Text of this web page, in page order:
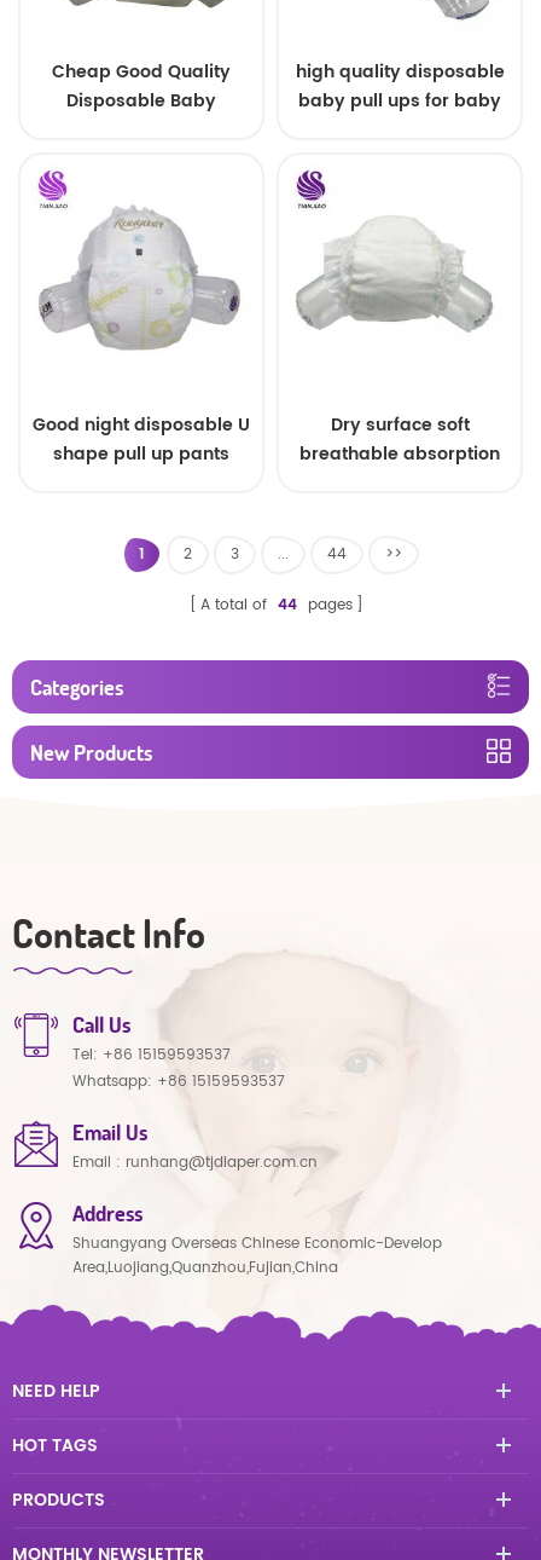
Cheap Good Quality
Disposable Baby
high quality disposable
baby pull ups for baby
Good night disposable U
shape pull up pants
Dry surface soft
breathable absorption
1 2 3 ... 44 >>
A total of 44 pages
Categories
New Products
Contact Info
Call Us
Tel: +86 15159593537
Whatsapp: +86 15159593537
Email Us
Email : runhang@tjdiaper.com.cn
Address
Shuangyang Overseas Chinese Economic-Develop
Area,Luojiang,Quanzhou,Fujian,China
NEED HELP
HOT TAGS
PRODUCTS